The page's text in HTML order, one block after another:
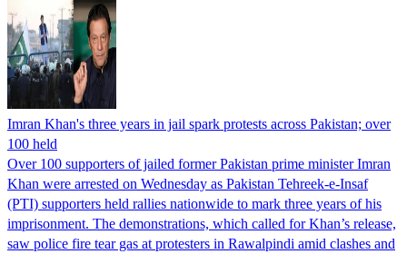
Imran Khan's three years in jail spark protests across Pakistan; over
100 held
Over 100 supporters of jailed former Pakistan prime minister Imran
Khan were arrested on Wednesday as Pakistan Tehreek-e-Insaf
(PTI) supporters held rallies nationwide to mark three years of his
imprisonment. The demonstrations, which called for Khan’s release,
saw police fire tear gas at protesters in Rawalpindi amid clashes and